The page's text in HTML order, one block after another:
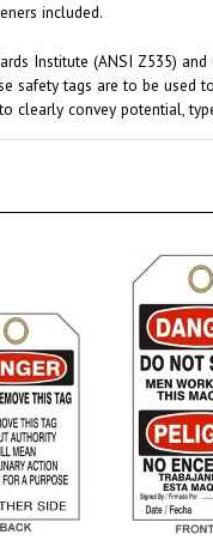
safety tags are to be
clearly convey potential,